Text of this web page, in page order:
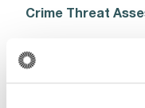
Crime Threat